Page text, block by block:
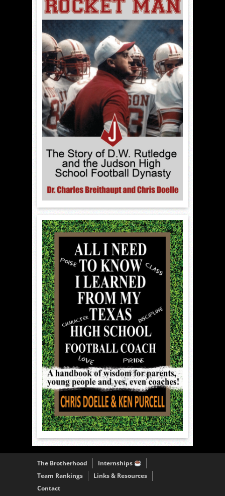
The Brotherhood
Internships
Team Rankings
Links & Resources
Contact